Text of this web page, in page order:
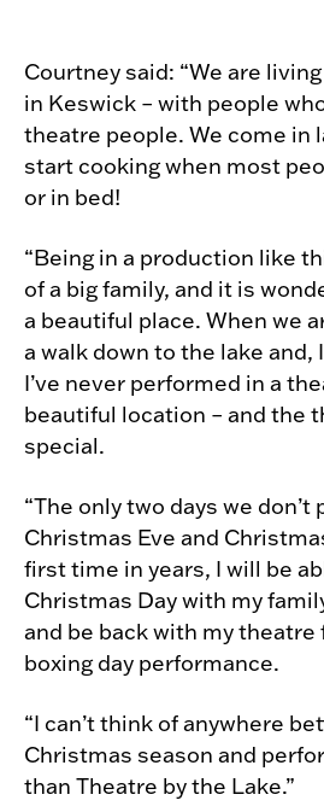
Courtney said: “We are
in Keswick – with people
theatre people. We come in
start cooking when most
or in bed!
“Being in a production like
of a big family, and it is
a beautiful place. When we
a walk down to the lake and,
I’ve never performed in a
beautiful location – and the
special.
“The only two days we don’t
Christmas Eve and
first time in years, I will be
Christmas Day with my
and be back with my theatre
boxing day performance.
“I can’t think of anywhere
Christmas season and
than Theatre by the Lake.”